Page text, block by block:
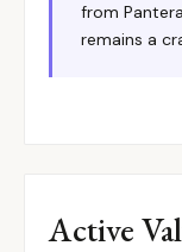
from
remains a
Active